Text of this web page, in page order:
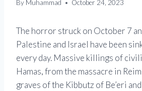
By Muhammad October 24, 2023
The horror struck on October 7
Palestine and Israel have been
every day. Massive killings of
Hamas, from the massacre in
graves of the Kibbutz of Be’eri